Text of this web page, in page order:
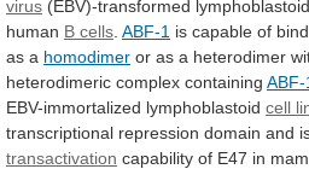
virus (EBV)-transformed lymphoblastoid
human B cells ABF-1 is capable of
as a homodimer or as a heterodimer
heterodimeric complex containing ABF-
EBV-immortalized lymphoblastoid cell
transcriptional repression domain and
transactivation capability of E47 in